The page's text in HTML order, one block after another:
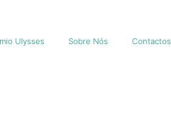
Ulysses Sobre Nós Contactos